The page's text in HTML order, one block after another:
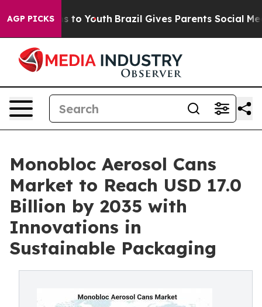
AGP PICKSto Youth Brazil Gives Parents Social Media
Monobloc Aerosol Cans
Market to Reach USD 17.0
Billion by 2035 with
Innovations in
Sustainable Packaging